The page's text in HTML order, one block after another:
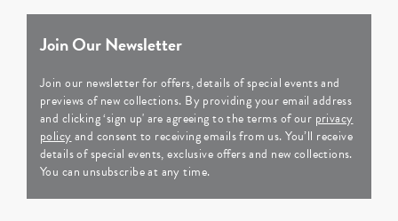
Join Our Newsletter
Join our newsletter for offers, details of special events and
previews of new collections. By providing your email address
and clicking ‘sign up' are agreeing to the terms of our privacy
policy and consent to receiving emails from us. You’ll receive
details of special events, exclusive offers and new collections.
You can unsubscribe at any time.